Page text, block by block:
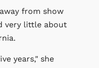
from show
very little about
years," she